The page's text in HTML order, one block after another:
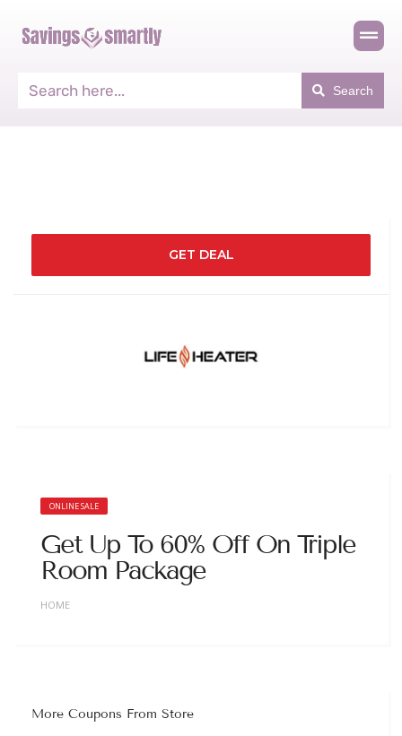
Search
GET DEAL
ONLINE SALE
Get Up To 60% Off On Triple
Room Package
HOME
More Coupons From Store